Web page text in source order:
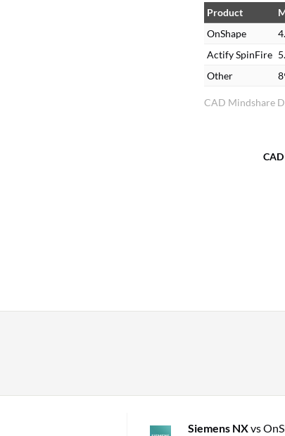
CAD Mindshare
Product
OnShape
Actify SpinFire
Other
CAD
Siemens NXvs